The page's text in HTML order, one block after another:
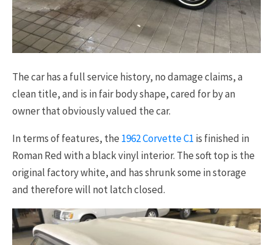
The car has a full service history, no damage claims, a
clean title, and is in fair body shape, cared for by an
owner that obviously valued the car.
In terms of features, the 1962 Corvette C1 is finished in
Roman Red with a black vinyl interior. The soft top is the
original factory white, and has shrunk some in storage
and therefore will not latch closed.